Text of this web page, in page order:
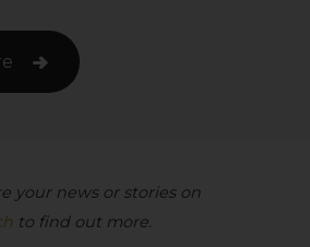
your news or stories on
to find out more.